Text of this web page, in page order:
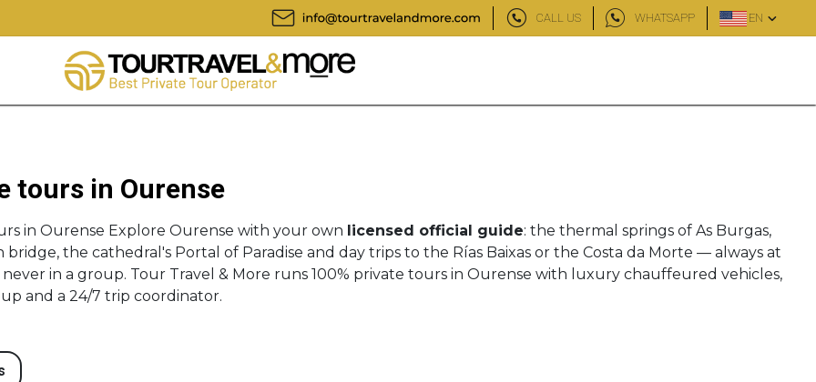
CALL US WHATSAPP EN
tours in Ourense
in Ourense Explore Ourense with your own licensed official guide: the thermal springs of As Burgas,
bridge, the cathedral's Portal of Paradise and day trips to the Rías Baixas or the Costa da Morte — always at
in a group. Tour Travel & More runs 100% private tours in Ourense with luxury chauffeured vehicles,
and a 24/7 trip coordinator.